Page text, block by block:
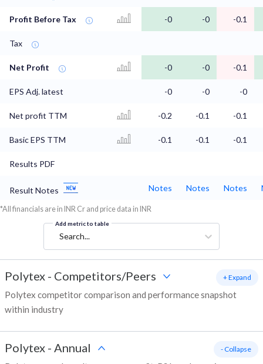
Profit Before Tax -0 -0 -0.1
Tax
Net Profit -0 -0 -0.1
EPS Adj. latest -0 -0 -0
Net profit TTM -0.2 -0.1 -0.1
Basic EPS TTM -0.1 -0.1 -0.1
Results PDF
Result Notes Notes Notes Notes
*All financials are in INR Cr and price data in INR
Add metric to table
Search...
Polytex - Competitors/Peers
Polytex competitor comparison and performance snapshot
within industry
+ Expand
Polytex - Annual - Collapse